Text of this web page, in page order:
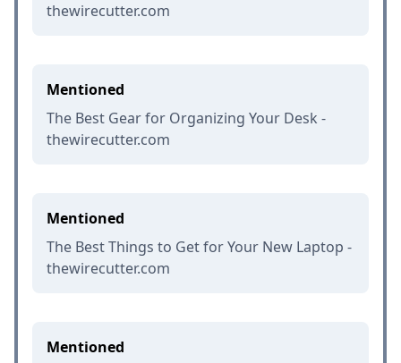
thewirecutter.com
Mentioned
The Best Gear for Organizing Your Desk -
thewirecutter.com
Mentioned
The Best Things to Get for Your New Laptop -
thewirecutter.com
Mentioned